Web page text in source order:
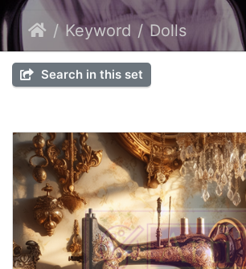
Keyword Dolls
Search in this set